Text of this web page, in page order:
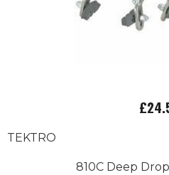
TEKTRO
810C Deep